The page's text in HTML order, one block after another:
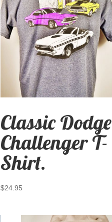
Classic Dodge
Challenger T-
Shirt.
$24.95